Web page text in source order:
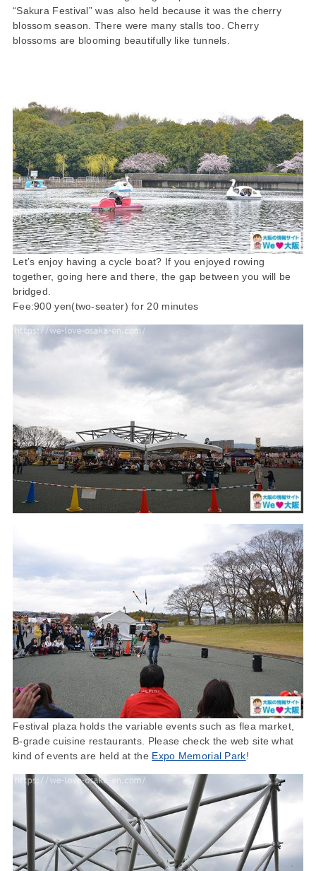
“Sakura Festival” was also held because it was the cherry
blossom season. There were many stalls too. Cherry
blossoms are blooming beautifully like tunnels.
Let’s enjoy having a cycle boat? If you enjoyed rowing
together, going here and there, the gap between you will be
bridged.
Fee:900 yen(two-seater) for 20 minutes
Festival plaza holds the variable events such as flea market,
B-grade cuisine restaurants. Please check the web site what
kind of events are held at the Expo Memorial Park!